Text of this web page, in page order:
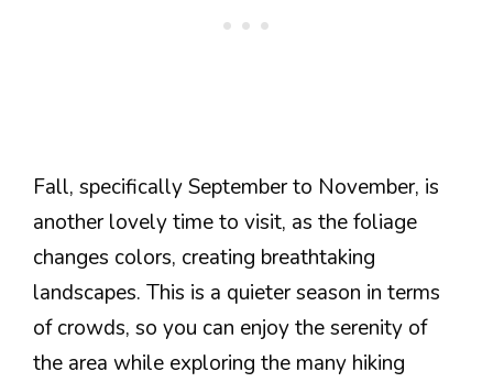
Fall, specifically September to November, is
another lovely time to visit, as the foliage
changes colors, creating breathtaking
landscapes. This is a quieter season in terms
of crowds, so you can enjoy the serenity of
the area while exploring the many hiking